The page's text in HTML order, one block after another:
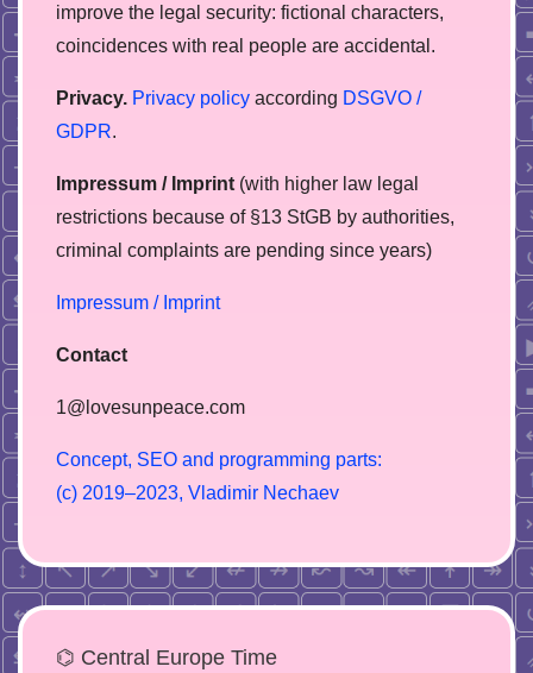
improve the legal security: fictional characters,
coincidences with real people are accidental.
Privacy. Privacy policy according DSGVO /
GDPR.
Impressum / Imprint (with higher law legal
restrictions because of §13 StGB by authorities,
сriminal complaints are pending since years)
Impressum / Imprint
Contact
1@lovesunpeace.com
Concept, SEO and programming parts:
(c) 2019–2023, V adimir Nechaev
⌬ Central Europe Time